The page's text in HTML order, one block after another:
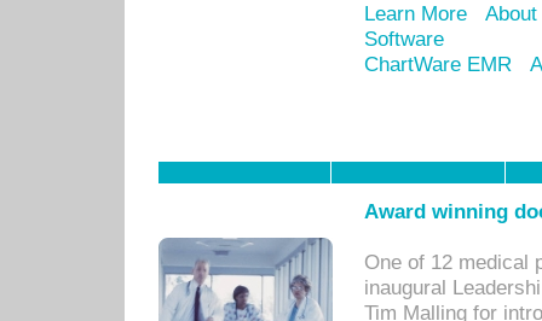
Learn More
Software
ChartWare EMR
Award winning
One of 12 medical
inaugural
Tim Malling for